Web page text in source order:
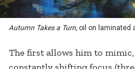
Autumn Takes a Turn, oil on laminated
The first allows him to